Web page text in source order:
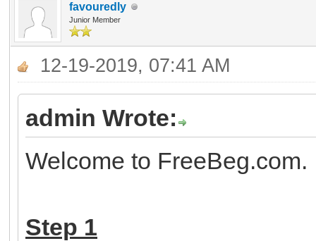
favouredly
Junior Member
12-19-2019, 07:41 AM
admin Wrote:
Welcome to
Step 1